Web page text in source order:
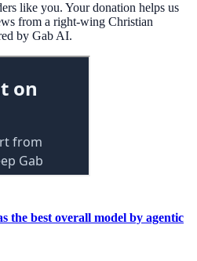
like you. Your donation helps us
from a right-wing Christian
by Gab AI.
the best overall model by agentic